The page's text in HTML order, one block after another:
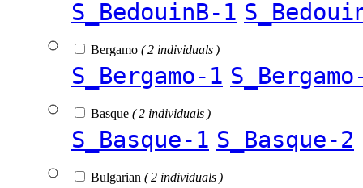
S_BedouinB-1
Bergamo ( 2 individuals )
S_Bergamo-1
Basque ( 2 individuals )
S_Basque-1 S_Basque-2
Bulgarian ( 2 individuals )